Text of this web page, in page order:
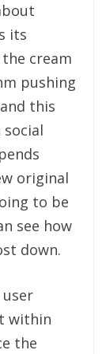
its
cream
pushing
this
original
to be
see how
down.
user
within
the